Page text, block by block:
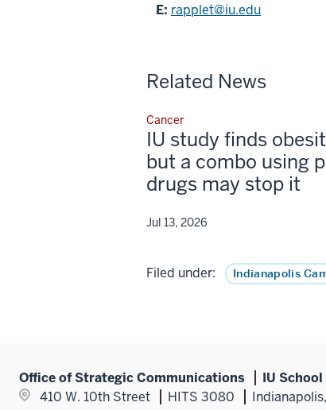
E: rapplet@iu.edu
Related News
Cancer
IU study finds
but a combo using
drugs may stop it
Jul 13, 2026
Filed under: Indianapolis
Office of Strategic Communications
IU
410 W. 10th Street
HITS 3080